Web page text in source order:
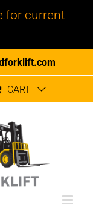
for current
CART